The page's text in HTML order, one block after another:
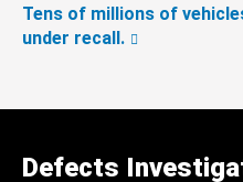
Tens of millions of
under recall.
Defects